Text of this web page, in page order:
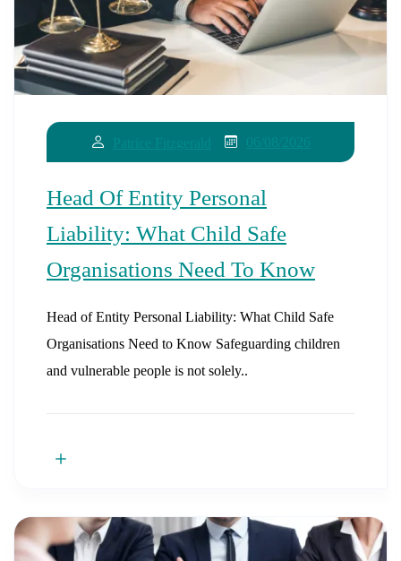
Head Of Entity Personal
Liability: What Child Safe
Organisations Need To Know
Head of Entity Personal Liability: What Child Safe
Organisations Need to Know Safeguarding children
and vulnerable people is not solely..